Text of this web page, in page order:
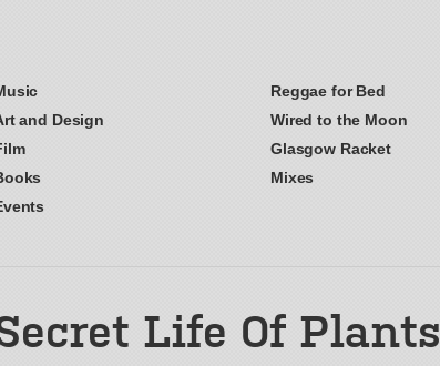
and Design
Reggae for Bed
Wired to the Moon
Glasgow Racket
Mixes
Life Of Plants